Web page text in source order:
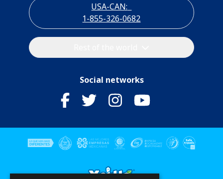
USA-CAN:
1-855-326-0682
Social networks